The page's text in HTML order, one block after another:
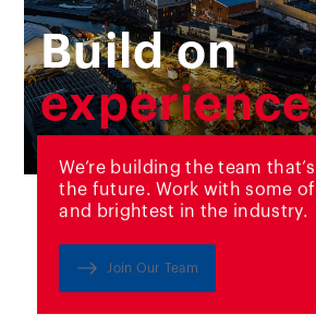
Build on
innovation.
70 years.
experience.
We’re building the team
the future. Work with some
and brightest in the industry.
Join Our Team